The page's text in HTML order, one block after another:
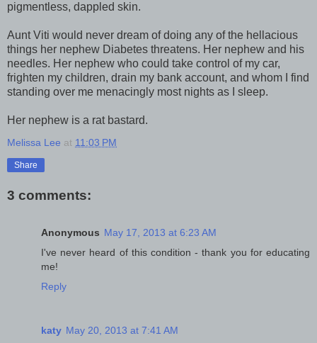
pigmentless, dappled skin.
Aunt Viti would never dream of doing any of the hellacious
things her nephew Diabetes threatens. Her nephew and his
needles. Her nephew who could take control of my car,
frighten my children, drain my bank account, and whom I find
standing over me menacingly most nights as I sleep.
Her nephew is a rat bastard.
Melissa Lee at 11:03 PM
Share
3 comments:
Anonymous May 17, 2013 at 6:23 AM
I've never heard of this condition - thank you for educating
me!
Reply
katy May 20, 2013 at 7:41 AM